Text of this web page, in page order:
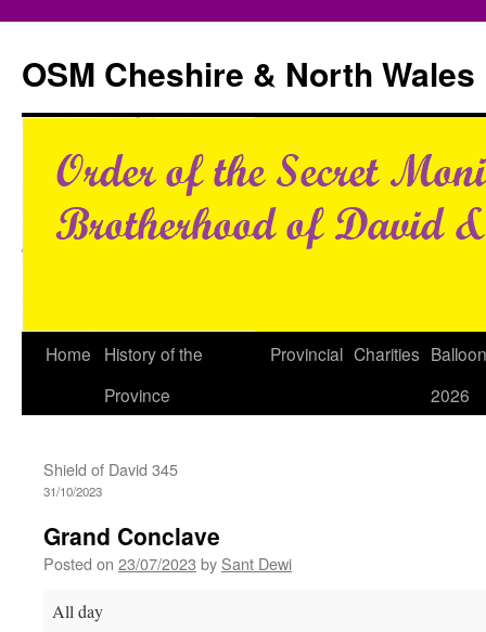
content
OSM Cheshire & North Wales
Home
History of the
Province
Provincial Charities
2026
Shield of David 345
31/10/2023
Grand Conclave
Posted on 23/07/2023 by Sant Dewi
Grand
Conclave
All day